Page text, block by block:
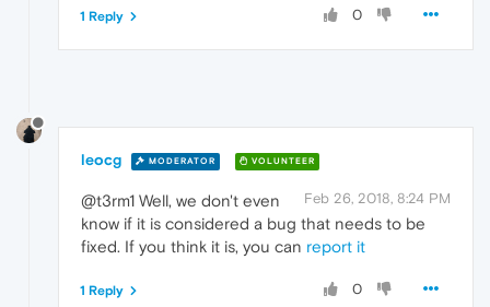
0
1 Reply
leocg MODERATOR VOLUNTEER
Feb 26, 2018, 8:24 PM
@t3rm1 Well, we don't even
know if it is considered a bug that needs to be
fixed. If you think it is, you can report it
0
1 Reply